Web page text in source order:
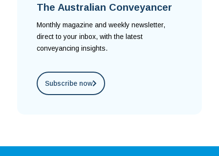
The Australian Conveyancer
Monthly magazine and weekly newsletter,
direct to your inbox, with the latest
conveyancing insights.
Subscribe now